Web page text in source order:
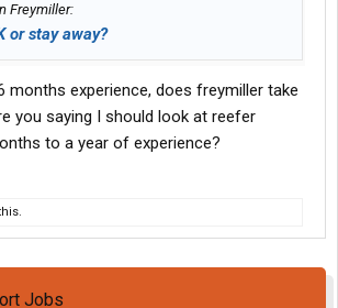
Freymiller:
or stay away?
months experience, does freymiller take
you saying I should look at reefer
to a year of experience?